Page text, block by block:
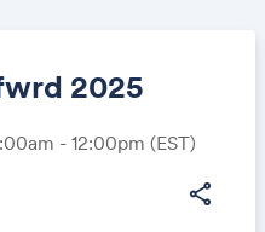
2025
- 12:00pm (EST)
share